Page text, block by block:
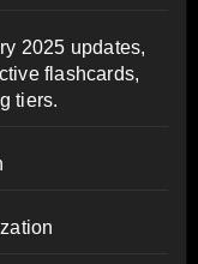
2025 updates,
flashcards,
tiers.